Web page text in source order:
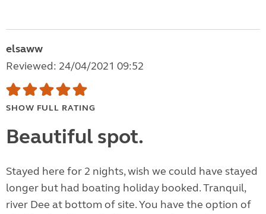
elsaww
Reviewed: 24/04/2021 09:52
SHOW FULL RATING
Beautiful spot.
Stayed here for 2 nights, wish we could have stayed
longer but had boating holiday booked. Tranquil,
river Dee at bottom of site. You have the option of